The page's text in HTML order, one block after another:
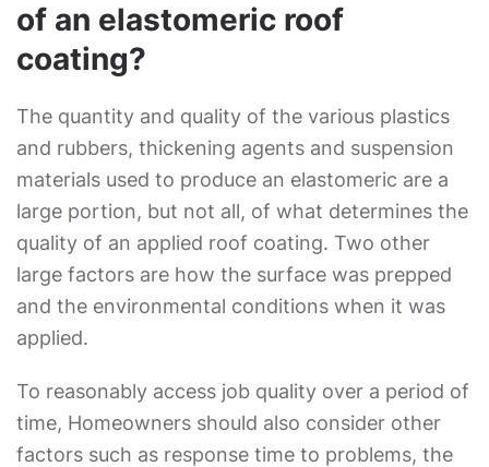
of an elastomeric roof
coating?
The quantity and quality of the various plastics
and rubbers, thickening agents and suspension
materials used to produce an elastomeric are a
large portion, but not all, of what determines the
quality of an applied roof coating. Two other
large factors are how the surface was prepped
and the environmental conditions when it was
applied.
To reasonably access job quality over a period of
time, Homeowners should also consider other
factors such as response time to problems, the